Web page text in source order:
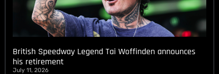
British Speedway Legend Tai Woffinden announces
his retirement
July 11, 2026